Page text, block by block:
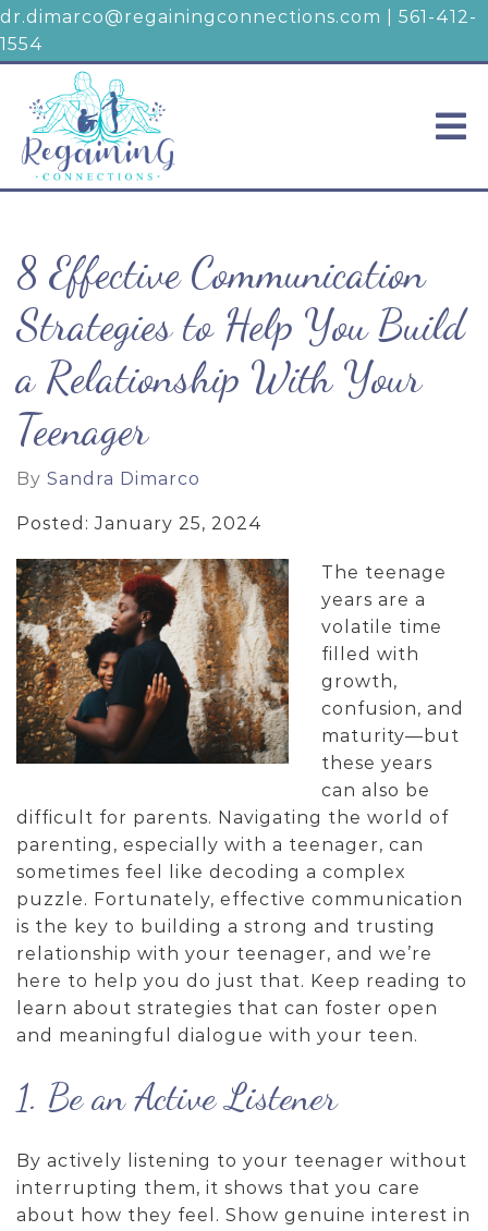
dr.dimarco@regainingconnections.com
561-412-
1554
8 Effective Communication
Strategies to Help You Build
a Relationship With Your
Teenager
By Sandra Dimarco
Posted: January 25, 2024
The teenage
years are a
volatile time
filled with
growth,
confusion, and
maturity—but
these years
can also be
difficult for parents. Navigating the world of
parenting, especially with a teenager, can
sometimes feel like decoding a complex
puzzle. Fortunately, effective communication
is the key to building a strong and trusting
relationship with your teenager, and we’re
here to help you do just that. Keep reading to
learn about strategies that can foster open
and meaningful dialogue with your teen.
1. Be an Active Listener
By actively listening to your teenager without
interrupting them, it shows that you care
about how they feel. Show genuine interest in